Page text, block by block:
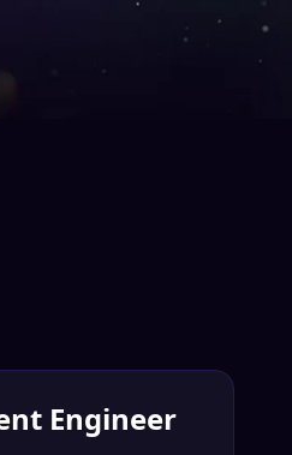
Engineer